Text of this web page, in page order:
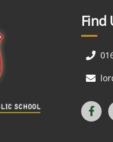
Find